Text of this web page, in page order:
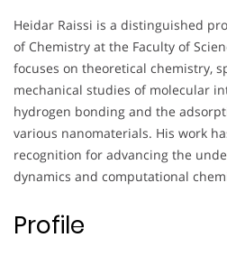
Heidar Raissi is a distinguished
of Chemistry at the Faculty of
focuses on theoretical chemistry,
mechanical studies of molecular
hydrogen bonding and the
various nanomaterials. His work
recognition for advancing the
dynamics and computational
Profile